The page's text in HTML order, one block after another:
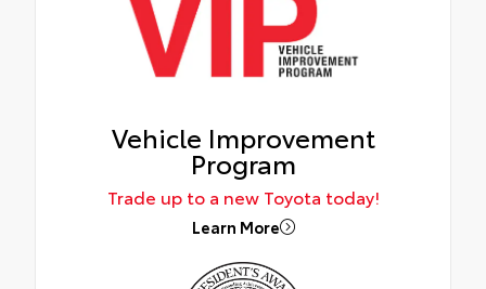
Vehicle Improvement
Program
Trade up to a new Toyota today!
Learn More